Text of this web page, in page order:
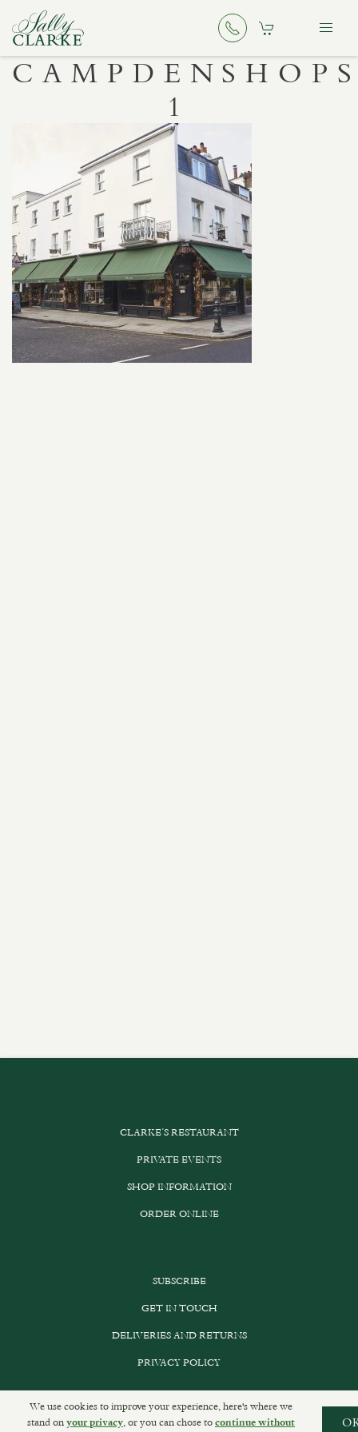
1
CLARKE’S RESTAURANT
PRIVATE EVENTS
SHOP INFORMATION
ORDER ONLINE
SUBSCRIBE
GET IN TOUCH
DELIVERIES AND RETURNS
PRIVACY POLICY
We use cookies to improve your experience, here's where we
stand onyour privacy, or you can chose tocontinue without